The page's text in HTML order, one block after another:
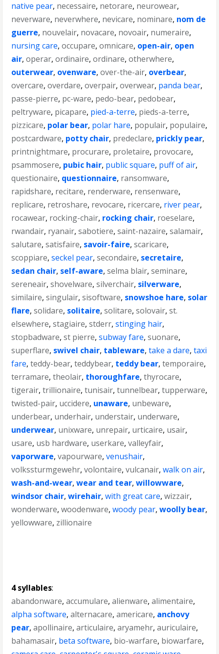
native pear, necessaire, netorare, neurowear,
neverware, neverwhere, nevicare, nominare, nom de
guerre, nouvelair, novacare, novoair, numeraire,
nursing care,occupare,omnicare, open-air, open
air,operar,ordinaire,ordinare,otherwhere,
outerwear, ovenware,over-the-air, overbear,
overcare,overdare,overpair,overwear, panda bear,
passe-pierre, pc-ware, pedo-bear, pedobear,
peltryware, picapare, pied-a-terre, pieds-a-terre,
pizzicare, polar bear, polar hare, populair, populaire,
postcardware, potty chair, predeclare, prickly pear,
printnightmare, procurare, proletaire, provocare,
psammosere, pubic hair, public square, puff of air,
questionaire, questionnaire, ransomware,
rapidshare, recitare, renderware, rensenware,
replicare, retroshare, revocare, ricercare, river pear,
rocawear, rocking-chair, rocking chair, roeselare,
rwandair, ryanair,sabotiere,saint-nazaire,salamair,
salutare,satisfaire, savoir-faire,scaricare,
scoppiare,seckel pear,secondaire, secretaire,
sedan chair, self-aware,selma blair,seminare,
sereneair,shovelware,silverchair, silverware,
similaire,singulair,sisoftware, snowshoe hare, solar
flare,solidare, solitaire,solitare,solovair,st.
elsewhere,stagiaire,stderr,stinging hair,
stopbadware,st pierre,subway fare,suonare,
superflare, swivel chair, tableware,take a dare,taxi
fare,teddy-bear,teddybear, teddy bear,temporaire,
terramare,theolair, thoroughfare,thyrocare,
tigerair,trillionaire,tunisair,tunnelbear,tupperware,
twisted-pair, uccidere, unaware, unbeware,
underbear, underhair, understair, underware,
underwear, unixware, unrepair, urticaire, usair,
usare, usb hardware, userkare,valleyfair,
vaporware,vapourware,venushair,
volkssturmgewehr,volontaire,vulcanair,walk on air,
wash-and-wear,wear and tear,willowware,
windsor chair,wirehair,with great care,wizzair,
wonderware,woodenware,woody pear,woolly bear,
yellowware, zillionaire
4 syllables:
abandonware,accumulare,alienware,alimentaire,
alpha software,alternacare,americare, anchovy
pear,apollinaire,articulaire,aryamehr,auriculaire,
bahamasair, beta software, bio-warfare, biowarfare,